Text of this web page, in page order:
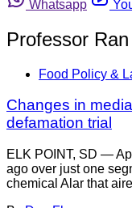
Whatsapp
Professor
Food Policy &
Changes in
defamation trial
ELK POINT, SD —
ago over just one
chemical Alar that